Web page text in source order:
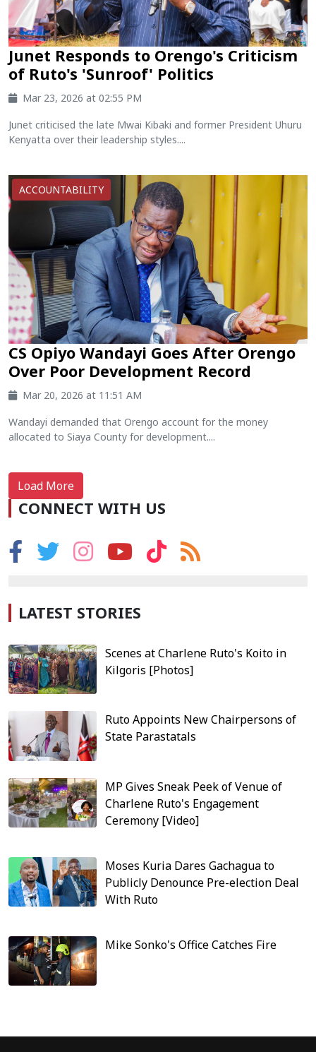
Junet Responds to Orengo's Criticism
of Ruto's 'Sunroof' Politics
Mar 23, 2026 at 02:55 PM
Junet criticised the late Mwai Kibaki and former President Uhuru
Kenyatta over their leadership styles....
ACCOUNTABILITY
CS Opiyo Wandayi Goes After Orengo
Over Poor Development Record
Mar 20, 2026 at 11:51 AM
Wandayi demanded that Orengo account for the money
allocated to Siaya County for development....
Load More
CONNECT WITH US
LATEST STORIES
Scenes at Charlene Ruto's Koito in
Kilgoris [Photos]
Ruto Appoints New Chairpersons of
State Parastatals
MP Gives Sneak Peek of Venue of
Charlene Ruto's Engagement
Ceremony [Video]
Moses Kuria Dares Gachagua to
Publicly Denounce Pre-election Deal
With Ruto
Mike Sonko's Office Catches Fire